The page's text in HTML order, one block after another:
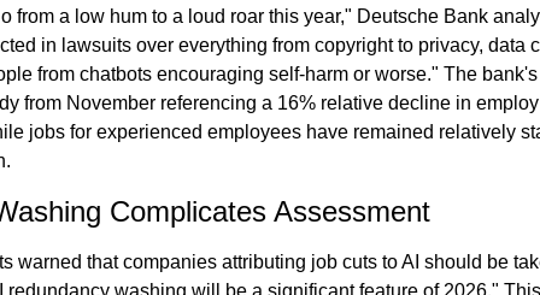
from a low hum to a loud roar this year," Deutsche Bank
in lawsuits over everything from copyright to privacy, data
from chatbots encouraging self-harm or worse." The
from November referencing a 16% relative decline in
jobs for experienced employees have remained relatively
Complicates Assessment
warned that companies attributing job cuts to AI should be